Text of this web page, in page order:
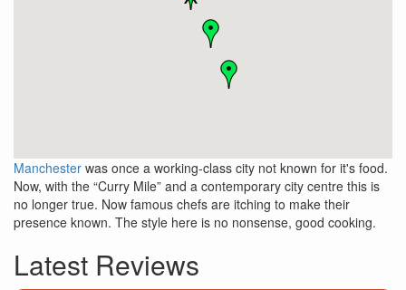
Manchester was once a working-class city not known for it's food.
Now, with the “Curry Mile” and a contemporary city centre this is
no longer true. Now famous chefs are itching to make their
presence known. The style here is no nonsense, good cooking.
Latest Reviews